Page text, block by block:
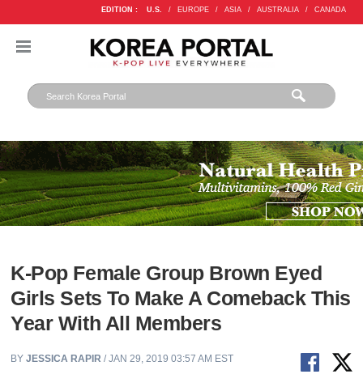
EDITION : U.S. / EUROPE / ASIA / AUSTRALIA / CANADA
K-Pop Female Group Brown Eyed
Girls Sets To Make A Comeback This
Year With All Members
BYJESSICA RAPIR / JAN 29, 2019 03:57 AM EST